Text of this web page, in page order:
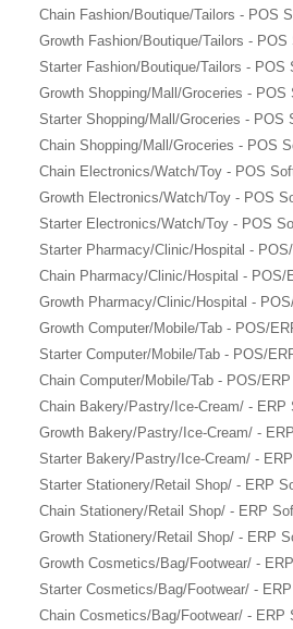
Chain Fashion/Boutique/Tailors - POS
Growth Fashion/Boutique/Tailors - POS
Starter Fashion/Boutique/Tailors - POS
Growth Shopping/Mall/Groceries - POS
Starter Shopping/Mall/Groceries - POS
Chain Shopping/Mall/Groceries - POS
Chain Electronics/Watch/Toy - POS
Growth Electronics/Watch/Toy - POS
Starter Electronics/Watch/Toy - POS
Starter Pharmacy/Clinic/Hospital -
Chain Pharmacy/Clinic/Hospital - POS/
Growth Pharmacy/Clinic/Hospital -
Growth Computer/Mobile/Tab - POS/
Starter Computer/Mobile/Tab - POS/
Chain Computer/Mobile/Tab - POS/
Chain Bakery/Pastry/Ice-Cream/ - ERP
Growth Bakery/Pastry/Ice-Cream/ -
Starter Bakery/Pastry/Ice-Cream/ -
Starter Stationery/Retail Shop/ - ERP
Chain Stationery/Retail Shop/ - ERP
Growth Stationery/Retail Shop/ - ERP
Growth Cosmetics/Bag/Footwear/ -
Starter Cosmetics/Bag/Footwear/ -
Chain Cosmetics/Bag/Footwear/ - ERP